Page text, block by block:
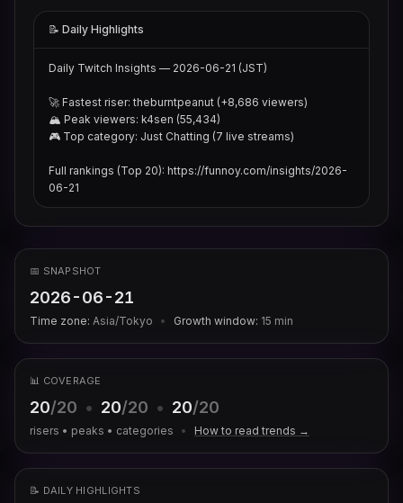
📝 Daily Highlights
Daily Twitch Insights — 2026-06-21 (JST)
🚀 Fastest riser: theburntpeanut (+8,686 viewers)
🏔 Peak viewers: k4sen (55,434)
🎮 Top category: Just Chatting (7 live streams)
Full rankings (Top 20): https://funnoy.com/insights/2026-
06-21
📅 SNAPSHOT
2026-06-21
Time zone: Asia/Tokyo • Growth window: 15 min
📊 COVERAGE
20/20 • 20/20 • 20/20
risers • peaks • categories • How to read trends →
📝 DAILY HIGHLIGHTS